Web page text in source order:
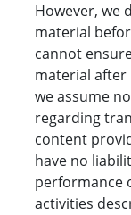
However, we
material
cannot
material after
we assume
regarding
content
have no
performance
activities